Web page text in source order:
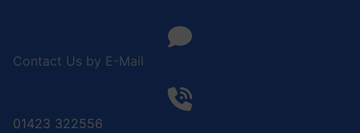
Contact Us by E-Mail
01423 322556